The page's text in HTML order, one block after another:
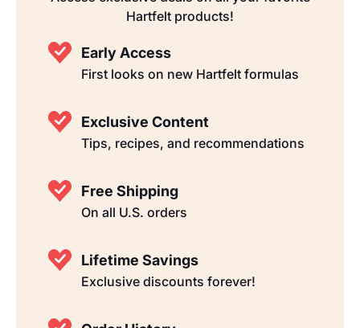
Hartfelt products!
Early Access
First looks on new Hartfelt formulas
Exclusive Content
Tips, recipes, and recommendations
Free Shipping
On all U.S. orders
Lifetime Savings
Exclusive discounts forever!